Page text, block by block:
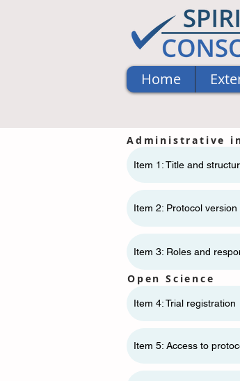
Home
Administrative
Item 1: Title and
Item 2: Protocol version
Item 3: Roles and
Open Science
Item 4: Trial registration
Item 5: Access to